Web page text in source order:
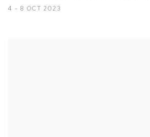
4 - 8 OCT 2023